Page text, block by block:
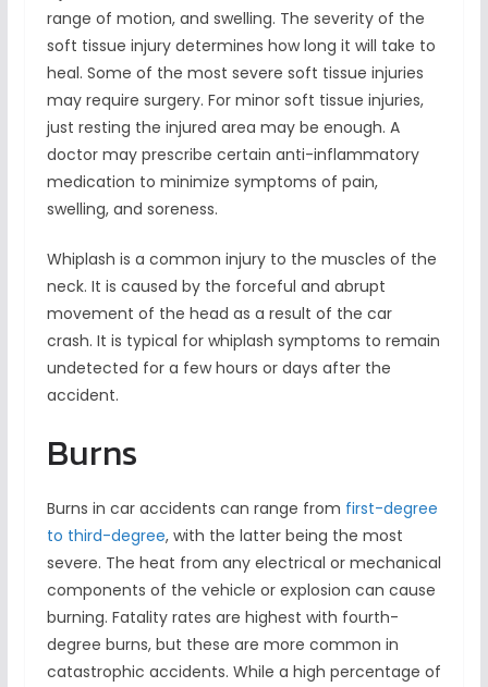
range of motion, and swelling. The severity of the
soft tissue injury determines how long it will take to
heal. Some of the most severe soft tissue injuries
may require surgery. For minor soft tissue injuries,
just resting the injured area may be enough. A
doctor may prescribe certain anti-inflammatory
medication to minimize symptoms of pain,
swelling, and soreness.
Whiplash is a common injury to the muscles of the
neck. It is caused by the forceful and abrupt
movement of the head as a result of the car
crash. It is typical for whiplash symptoms to remain
undetected for a few hours or days after the
accident.
Burns
Burns in car accidents can range from first-degree
to third-degree, with the latter being the most
severe. The heat from any electrical or mechanical
components of the vehicle or explosion can cause
burning. Fatality rates are highest with fourth-
degree burns, but these are more common in
catastrophic accidents. While a high percentage of